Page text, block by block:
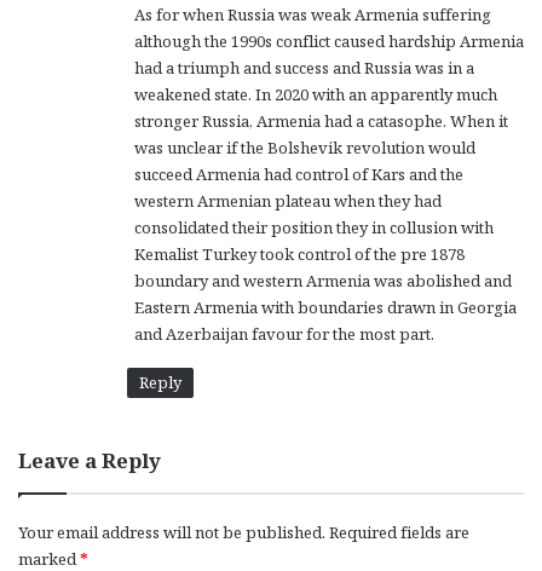
As for when Russia was weak Armenia suffering
although the 1990s conflict caused hardship Armenia
had a triumph and success and Russia was in a
weakened state. In 2020 with an apparently much
stronger Russia, Armenia had a catasophe. When it
was unclear if the Bolshevik revolution would
succeed Armenia had control of Kars and the
western Armenian plateau when they had
consolidated their position they in collusion with
Kemalist Turkey took control of the pre 1878
boundary and western Armenia was abolished and
Eastern Armenia with boundaries drawn in Georgia
and Azerbaijan favour for the most part.
Reply
Leave a Reply
Your email address will not be published. Required fields are
marked *